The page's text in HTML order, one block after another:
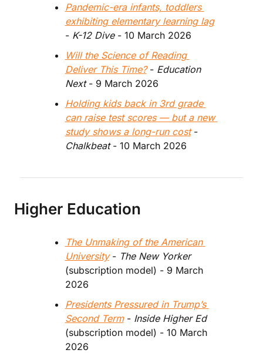
Pandemic-era infants, toddlers
exhibiting elementary learning lag
- K-12 Dive - 10 March 2026
Will the Science of Reading
Deliver This Time? - Education
Next - 9 March 2026
Holding kids back in 3rd grade
can raise test scores — but a new
study shows a long-run cost -
Chalkbeat - 10 March 2026
Higher Education
The Unmaking of the American
University -
The New Yorker
(subscription model) - 9 March
2026
Presidents Pressured in Trump’s
Second Term - Inside Higher Ed
(subscription model) - 10 March
2026